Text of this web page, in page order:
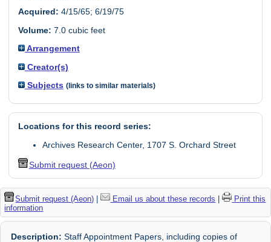
Acquired: 4/15/65; 6/19/75
Volume: 7.0 cubic feet
Arrangement
Creator(s)
Subjects (links to similar materials)
Locations for this record series:
Archives Research Center, 1707 S. Orchard Street
Submit request (Aeon)
Submit request (Aeon) | Email us about these records |
Print this
information
Description: Staff Appointment Papers, including copies of